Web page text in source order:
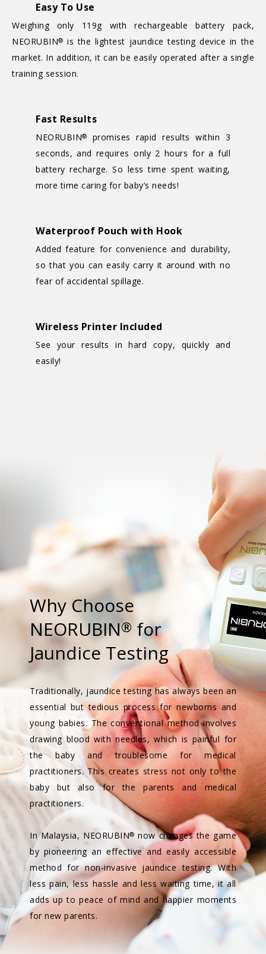
Easy To Use
Weighing only 119g with rechargeable battery pack,
NEORUBIN® is the lightest jaundice testing device in the
market. In addition, it can be easily operated after a single
training session.
Fast Results
NEORUBIN®
promises rapid results within 3
seconds, and requires only 2 hours for a full
battery recharge. So less time spent waiting,
more time caring for baby’s needs!
Waterproof Pouch with Hook
Added feature for convenience and durability,
so that you can easily carry it around with no
fear of accidental spillage.
Wireless Printer Included
See your results in hard copy, quickly and
easily!
Why Choose
NEORUBIN® for
Jaundice Testing
Traditionally, jaundice testing has always been an
essential but tedious process for newborns and
young babies. The conventional method involves
drawing blood with needles, which is painful for
the baby and troublesome for medical
practitioners. This creates stress not only to the
baby but also for the parents and medical
practitioners.
In Malaysia, NEORUBIN® now changes the game
by pioneering an effective and easily accessible
method for non-invasive jaundice testing. With
less pain, less hassle and less waiting time, it all
adds up to peace of mind and happier moments
for new parents.